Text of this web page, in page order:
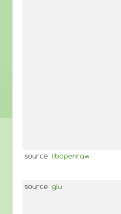
source libopenraw
source glu